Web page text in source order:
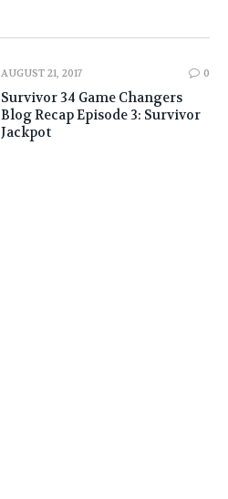
AUGUST 21, 2017 0
Survivor 34 Game Changers
Blog Recap Episode 3: Survivor
Jackpot